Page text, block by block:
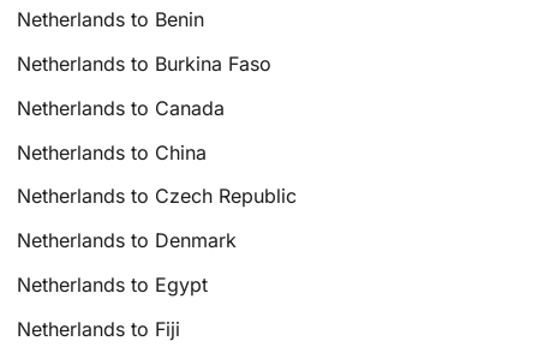
Netherlands to Benin
Netherlands to Burkina Faso
Netherlands to Canada
Netherlands to China
Netherlands to Czech Republic
Netherlands to Denmark
Netherlands to Egypt
Netherlands to Fiji